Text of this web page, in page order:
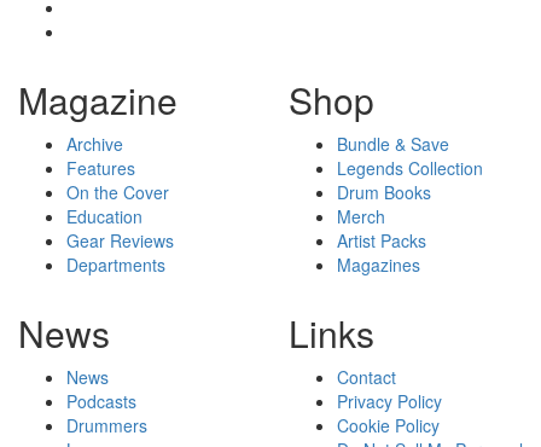
Magazine
Archive
Features
On the Cover
Education
Gear Reviews
Departments
Shop
Bundle & Save
Legends Collection
Drum Books
Merch
Artist Packs
Magazines
News
News
Podcasts
Drummers
Links
Contact
Privacy Policy
Cookie Policy